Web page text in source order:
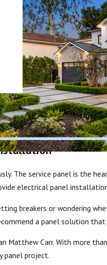
The service panel is the
electrical panel
breakers or wondering
a panel solution
Matthew Carr. With more
panel project.